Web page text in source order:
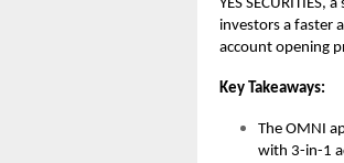
YES
investors a faster
account opening
Key Takeaways:
The OMNI
with 3-in-1